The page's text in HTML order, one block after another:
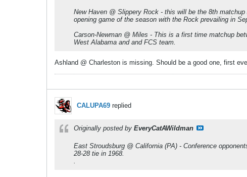
New Haven @ Slippery Rock - this will be the 8th
opening game of the season with the Rock prevailing in
Carson-Newman @ Miles - This is a first time matchup
West Alabama and and FCS team.
Ashland @ Charleston is missing. Should be a good one, first
CALUPA69 replied
Originally posted by EveryCatAWildman
East Stroudsburg @ California (PA) - Conference
28-28 tie in 1968.
.